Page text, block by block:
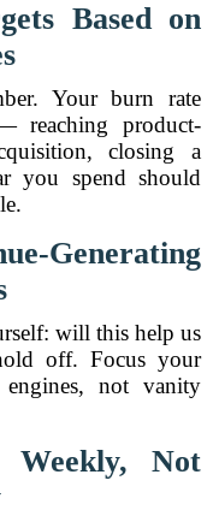
Based on
Your burn rate
reaching product-
closing a
you spend should
Generating
will this help us
off. Focus your
not vanity
Not